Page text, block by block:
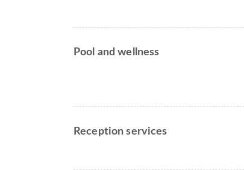
Pool and wellness
Reception services